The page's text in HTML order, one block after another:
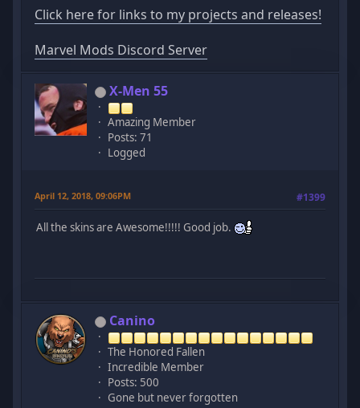
Click here for links to my projects and releases!
Marvel Mods Discord Server
X-Men 55
Amazing Member
Posts: 71
Logged
April 12, 2018, 09:06PM #1399
All the skins are Awesome!!!!! Good job.
Canino
The Honored Fallen
Incredible Member
Posts: 500
Gone but never forgotten